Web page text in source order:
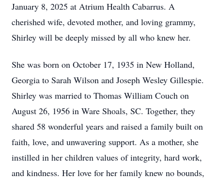
January 8, 2025 at Atrium Health Cabarrus. A
cherished wife, devoted mother, and loving grammy,
Shirley will be deeply missed by all who knew her.
She was born on October 17, 1935 in New Holland,
Georgia to Sarah Wilson and Joseph Wesley Gillespie.
Shirley was married to Thomas William Couch on
August 26, 1956 in Ware Shoals, SC. Together, they
shared 58 wonderful years and raised a family built on
faith, love, and unwavering support. As a mother, she
instilled in her children values of integrity, hard work,
and kindness. Her love for her family knew no bounds,